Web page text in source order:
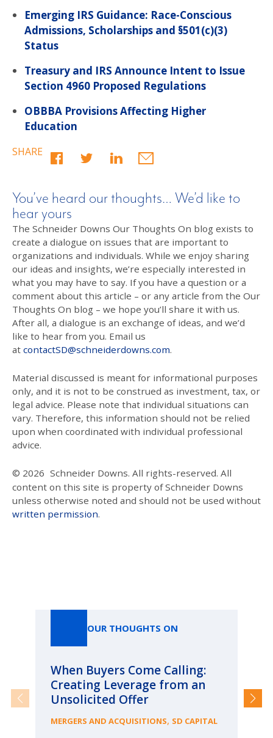
Emerging IRS Guidance: Race-Conscious
Admissions, Scholarships and §501(c)(3)
Status
Treasury and IRS Announce Intent to Issue
Section 4960 Proposed Regulations
OBBBA Provisions Affecting Higher
Education
SHARE
You’ve heard our thoughts… We’d like to
hear yours
The Schneider Downs Our Thoughts On blog exists to
create a dialogue on issues that are important to
organizations and individuals. While we enjoy sharing
our ideas and insights, we’re especially interested in
what you may have to say. If you have a question or a
comment about this article – or any article from the Our
Thoughts On blog – we hope you’ll share it with us.
After all, a dialogue is an exchange of ideas, and we’d
like to hear from you. Email us
at contactSD@schneiderdowns.com.
Material discussed is meant for informational purposes
only, and it is not to be construed as investment, tax, or
legal advice. Please note that individual situations can
vary. Therefore, this information should not be relied
upon when coordinated with individual professional
advice.
© 2026 Schneider Downs. All rights-reserved. All
content on this site is property of Schneider Downs
unless otherwise noted and should not be used without
written permission.
OUR THOUGHTS ON
When Buyers Come Calling:
Creating Leverage from an
Unsolicited Offer
MERGERS AND ACQUISITIONS, SD CAPITAL